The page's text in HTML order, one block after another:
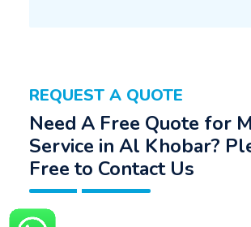
REQUEST A QUOTE
Need A Free Quote for
Service in Al Khobar?
Free to Contact Us